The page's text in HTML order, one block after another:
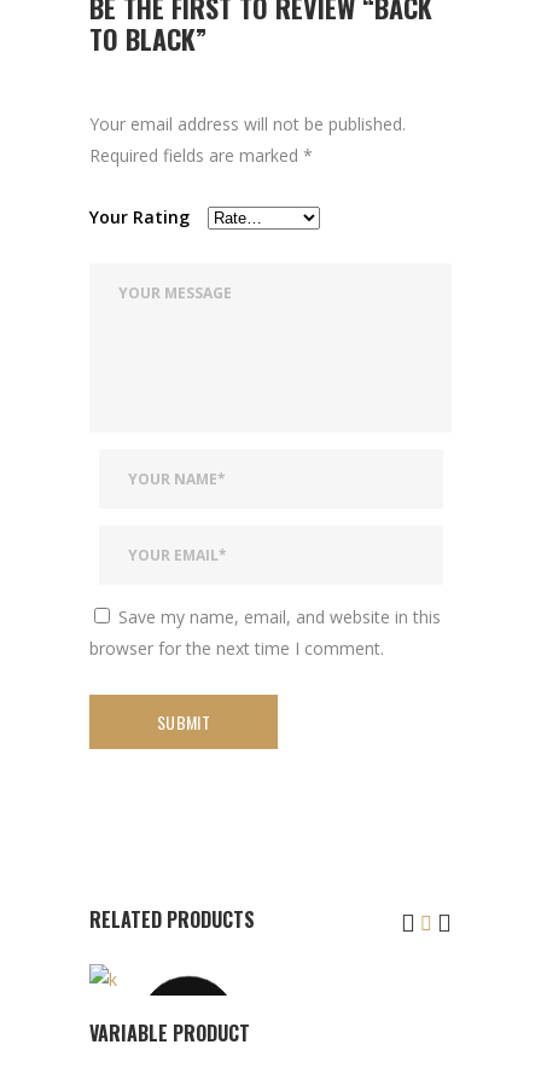
TO BLACK”
Your email address will not be published.
Required fields are marked *
Your Rating
Save my name, email, and website in this
browser for the next time I comment.
RELATED PRODUCTS
SOLD
VIEW
PRODUCT
product
VARIABLE PRODUCT